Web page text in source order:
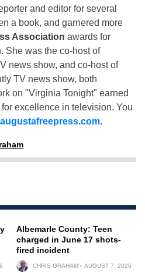
and editor for several
a book, and garnered more
Association awards for
She was the co-host of
news show, and co-host of
TV news show, both
on "Virginia Tonight" earned
excellence in television. You
.
Albemarle County: Teen
charged in June 17 shots-
fired incident
CHRIS GRAHAM AUGUST 7, 2026